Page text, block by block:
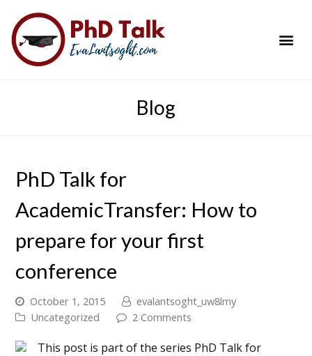
Blog
PhD Talk for
AcademicTransfer: How to
prepare for your first
conference
October 1, 2015
evalantsoght_uw8lmy
Uncategorized
2 Comments
This post is part of the series PhD Talk for